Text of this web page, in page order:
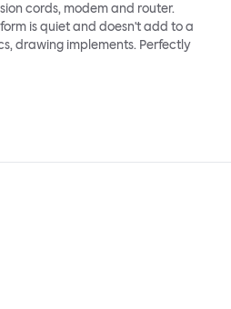
cords, modem and router.
is quiet and doesn't add to a
drawing implements. Perfectly